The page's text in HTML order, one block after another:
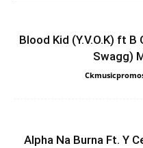
Blood Kid (Y.V.O.K) ft
Swagg)
Alpha Na Burna Ft. Y